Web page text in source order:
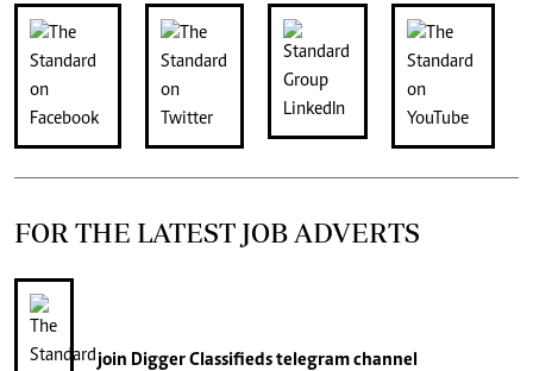
FOR THE LATEST JOB ADVERTS
join Digger Classifiedstelegram channel